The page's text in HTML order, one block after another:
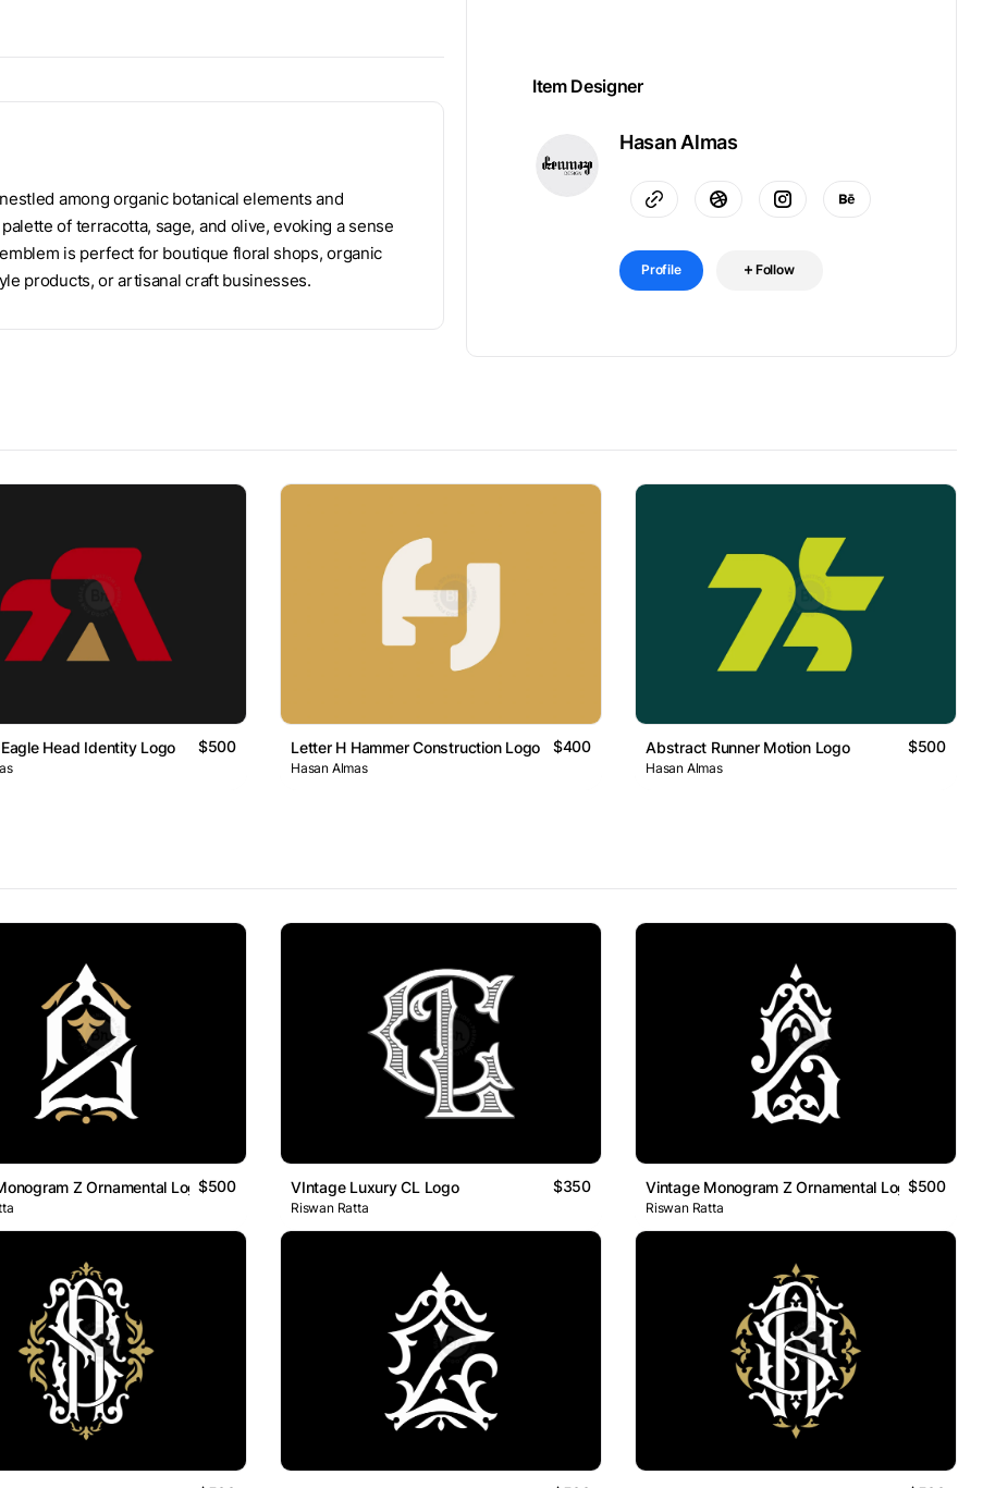
among organic botanical elements and
of terracotta, sage, and olive, evoking a sense
is perfect for boutique floral shops, organic
products, or artisanal craft businesses.
Item Designer
Hasan Almas
Profile Follow
Head Identity Logo $500 Letter H Hammer Construction Logo $400
Hasan Almas
Abstract Runner Motion Logo $500
Hasan Almas
Z Ornamental Logo$500 VIntage Luxury CL Logo $350
Riswan Ratta
Vintage Monogram Z Ornamental Logo$500
Riswan Ratta